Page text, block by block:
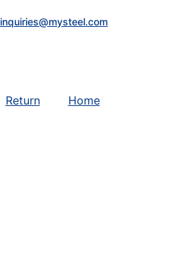
inquiries@mysteel.com
Return Home